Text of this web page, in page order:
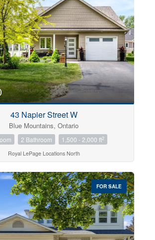
43 Napier Street W
Blue Mountains, Ontario
2 Bathroom 1,500 - 2,000 ft2
Royal LePage Locations North
FOR SALE